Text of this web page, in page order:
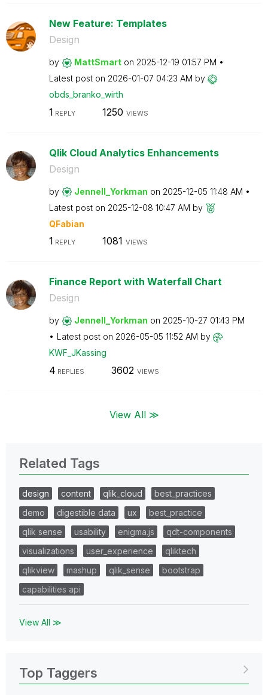
New Feature: Templates
Design
by MattSmart on ‎2025-12-19 01:57 PM
Latest post on ‎2026-01-07 04:23 AM by
obds_branko_wirth
1 REPLY 1250 VIEWS
Qlik Cloud Analytics Enhancements
Design
by Jennell_Yorkman on ‎2025-12-05 11:48 AM
Latest post on ‎2025-12-08 10:47 AM by
QFabian
1 REPLY 1081 VIEWS
Finance Report with Waterfall Chart
Design
by Jennell_Yorkman on ‎2025-10-27 01:43 PM
Latest post on ‎2026-05-05 11:52 AM by
KWF_JKassing
4 REPLIES 3602 VIEWS
View All ≫
Related Tags
design content qlik_cloud
best_practices
demo
digestible data ux
best_practice
qlik sense
usability enigma.js
qdt-components
visualizations
user_experience
qliktech
qlikview
mashup qlik_sense
bootstrap
capabilities api
View All ≫
Top Taggers